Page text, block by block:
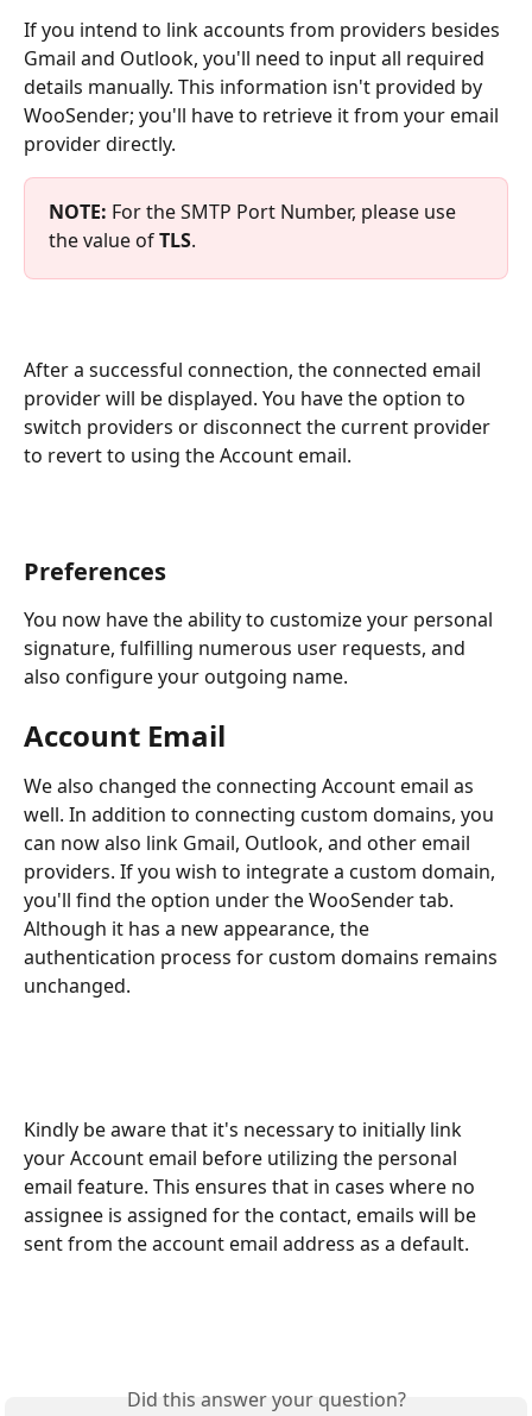
If you intend to link accounts from providers besides
Gmail and Outlook, you'll need to input all required
details manually. This information isn't provided by
WooSender; you'll have to retrieve it from your email
provider directly.
NOTE: For the SMTP Port Number, please use
the value of TLS.
After a successful connection, the connected email
provider will be displayed. You have the option to
switch providers or disconnect the current provider
to revert to using the Account email.
Preferences
You now have the ability to customize your personal
signature, fulfilling numerous user requests, and
also configure your outgoing name.
Account Email
We also changed the connecting Account email as
well. In addition to connecting custom domains, you
can now also link Gmail, Outlook, and other email
providers. If you wish to integrate a custom domain,
you'll find the option under the WooSender tab.
Although it has a new appearance, the
authentication process for custom domains remains
unchanged.
Kindly be aware that it's necessary to initially link
your Account email before utilizing the personal
email feature. This ensures that in cases where no
assignee is assigned for the contact, emails will be
sent from the account email address as a default.
Did this answer your question?